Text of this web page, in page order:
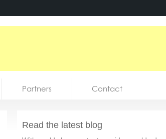
Partners Contact
Read the latest blog